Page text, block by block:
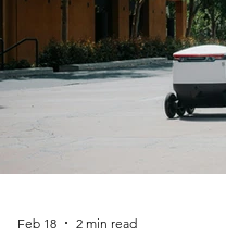
Feb 18 2 min read